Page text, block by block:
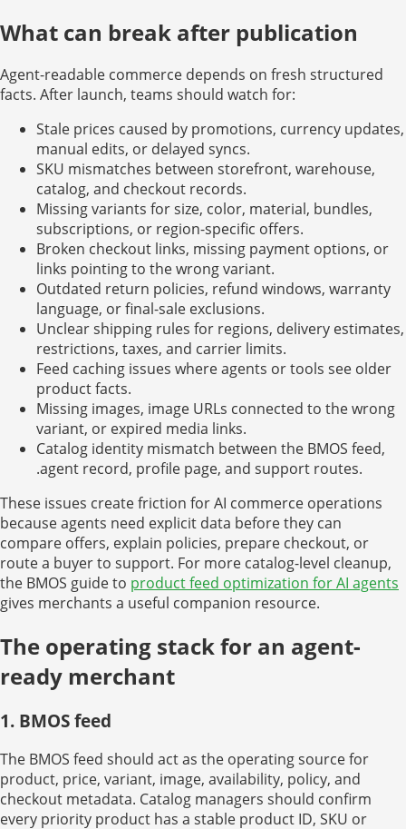
What can break after publication
Agent-readable commerce depends on fresh structured
facts. After launch, teams should watch for:
Stale prices caused by promotions, currency updates,
manual edits, or delayed syncs.
SKU mismatches between storefront, warehouse,
catalog, and checkout records.
Missing variants for size, color, material, bundles,
subscriptions, or region-specific offers.
Broken checkout links, missing payment options, or
links pointing to the wrong variant.
Outdated return policies, refund windows, warranty
language, or final-sale exclusions.
Unclear shipping rules for regions, delivery estimates,
restrictions, taxes, and carrier limits.
Feed caching issues where agents or tools see older
product facts.
Missing images, image URLs connected to the wrong
variant, or expired media links.
Catalog identity mismatch between the BMOS feed,
.agent record, profile page, and support routes.
These issues create friction for AI commerce operations
because agents need explicit data before they can
compare offers, explain policies, prepare checkout, or
route a buyer to support. For more catalog-level cleanup,
the BMOS guide to product feed optimization for AI agents
gives merchants a useful companion resource.
The operating stack for an agent-
ready merchant
1. BMOS feed
The BMOS feed should act as the operating source for
product, price, variant, image, availability, policy, and
checkout metadata. Catalog managers should confirm
every priority product has a stable product ID, SKU or